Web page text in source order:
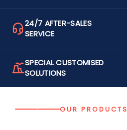
24/7 AFTER-SALES
SERVICE
SPECIAL CUSTOMISED
SOLUTIONS
OUR PRODUCTS